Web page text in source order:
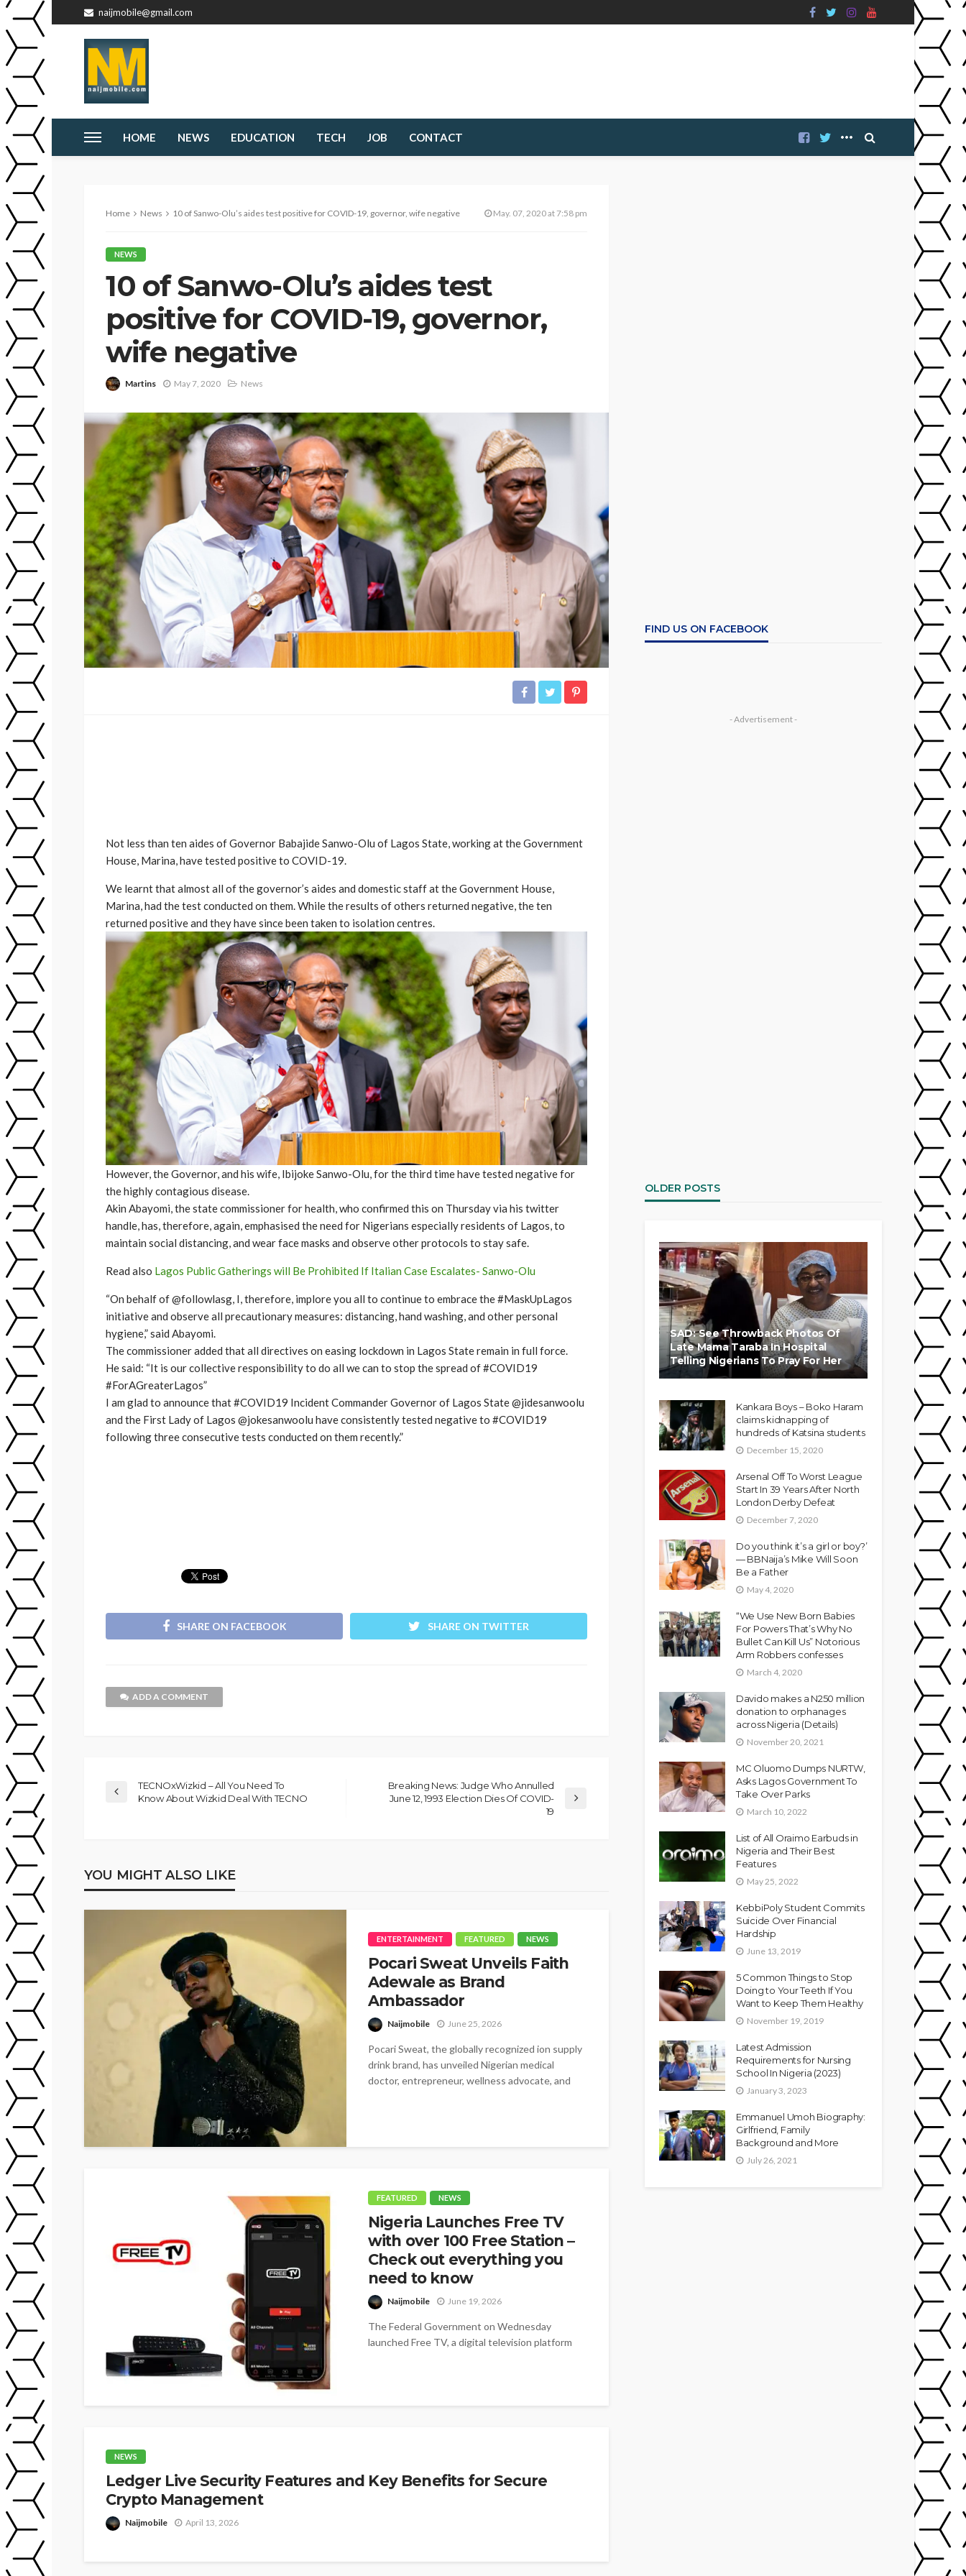
naijmobile@gmail.com
HOME NEWS EDUCATION TECH JOB CONTACT
Home News 10 of Sanwo-Olu’s aides test positive for COVID-19, governor, wife negative May. 07, 2020 at 7:58 pm
NEWS
10 of Sanwo-Olu’s aides test
positive for COVID-19, governor,
wife negative
Martins May 7, 2020 News
Not less than ten aides of Governor Babajide Sanwo-Olu of Lagos State, working at the Government
House, Marina, have tested positive to COVID-19.
We learnt that almost all of the governor’s aides and domestic staff at the Government House,
Marina, had the test conducted on them. While the results of others returned negative, the ten
returned positive and they have since been taken to isolation centres.
However, the Governor, and his wife, Ibijoke Sanwo-Olu, for the third time have tested negative for
the highly contagious disease.
Akin Abayomi, the state commissioner for health, who confirmed this on Thursday via his twitter
handle, has, therefore, again, emphasised the need for Nigerians especially residents of Lagos, to
maintain social distancing, and wear face masks and observe other protocols to stay safe.
Read also Lagos Public Gatherings will Be Prohibited If Italian Case Escalates- Sanwo-Olu
“On behalf of @followlasg, I, therefore, implore you all to continue to embrace the #MaskUpLagos
initiative and observe all precautionary measures: distancing, hand washing, and other personal
hygiene,” said Abayomi.
The commissioner added that all directives on easing lockdown in Lagos State remain in full force.
He said: “It is our collective responsibility to do all we can to stop the spread of #COVID19
#ForAGreaterLagos”
I am glad to announce that #COVID19 Incident Commander Governor of Lagos State @jidesanwoolu
and the First Lady of Lagos @jokesanwoolu have consistently tested negative to #COVID19
following three consecutive tests conducted on them recently.”
SHARE ON FACEBOOK SHARE ON TWITTER
ADD A COMMENT
TECNOxWizkid – All You Need To
Know About Wizkid Deal With TECNO
Breaking News: Judge Who Annulled
June 12, 1993 Election Dies Of COVID-
19
YOU MIGHT ALSO LIKE
ENTERTAINMENT FEATURED NEWS
Pocari Sweat Unveils Faith
Adewale as Brand
Ambassador
Naijmobile June 25, 2026
Pocari Sweat, the globally recognized ion supply
drink brand, has unveiled Nigerian medical
doctor, entrepreneur, wellness advocate, and
FEATURED NEWS
Nigeria Launches Free TV
with over 100 Free Station –
Check out everything you
need to know
Naijmobile June 19, 2026
The Federal Government on Wednesday
launched Free TV, a digital television platform
NEWS
Ledger Live Security Features and Key Benefits for Secure
Crypto Management
Naijmobile April 13, 2026
FIND US ON FACEBOOK
- Advertisement -
OLDER POSTS
SAD: See Throwback Photos Of
Late Mama Taraba In Hospital
Telling Nigerians To Pray For Her
Kankara Boys – Boko Haram
claims kidnapping of
hundreds of Katsina students
December 15, 2020
Arsenal Off To Worst League
Start In 39 Years After North
London Derby Defeat
December 7, 2020
Do you think it’s a girl or boy?’
— BBNaija’s Mike Will Soon
Be a Father
May 4, 2020
“We Use New Born Babies
For Powers That’s Why No
Bullet Can Kill Us” Notorious
Arm Robbers confesses
March 4, 2020
Davido makes a N250 million
donation to orphanages
across Nigeria (Details)
November 20, 2021
MC Oluomo Dumps NURTW,
Asks Lagos Government To
Take Over Parks
March 10, 2022
List of All Oraimo Earbuds in
Nigeria and Their Best
Features
May 25, 2022
KebbiPoly Student Commits
Suicide Over Financial
Hardship
June 13, 2019
5 Common Things to Stop
Doing to Your Teeth If You
Want to Keep Them Healthy
November 19, 2019
Latest Admission
Requirements for Nursing
School In Nigeria (2023)
January 3, 2023
Emmanuel Umoh Biography:
Girlfriend, Family
Background and More
July 26, 2021